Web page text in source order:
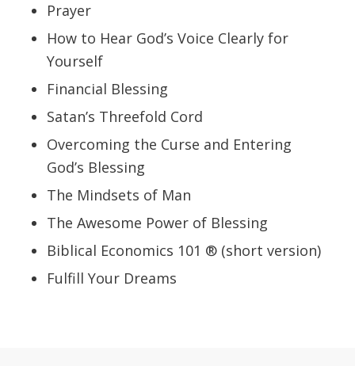
Prayer
How to Hear God’s Voice Clearly for
Yourself
Financial Blessing
Satan’s Threefold Cord
Overcoming the Curse and Entering
God’s Blessing
The Mindsets of Man
The Awesome Power of Blessing
Biblical Economics 101 ® (short version)
Fulfill Your Dreams